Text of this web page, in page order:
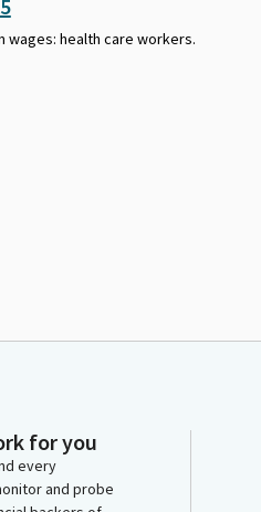
wages: health care workers.
for you
every
and probe